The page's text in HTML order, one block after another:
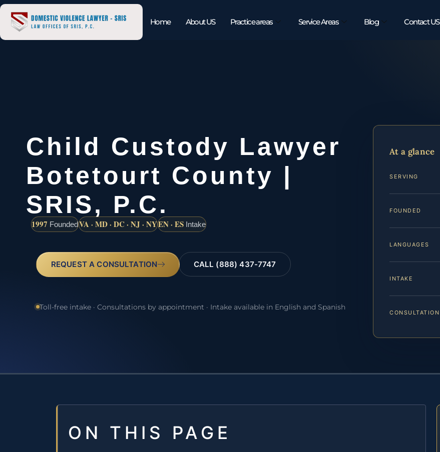
Home About US Practice areas Service Areas Blog Contact US
Child Custody Lawyer
Botetourt County |
SRIS, P.C.
1997 FoundedVA · MD · DC · NJ · NYEN · ES Intake
REQUEST A CONSULTATION CALL (888) 437-7747
Toll-free intake · Consultations by appointment · Intake available in English and Spanish
At a glance
SERVING
FOUNDED
LANGUAGES
INTAKE
CONSULTATION
ON THIS PAGE